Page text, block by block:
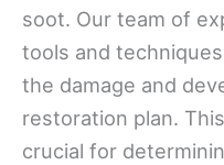
soot. Our team of
tools and
the damage and
restoration plan.
crucial for